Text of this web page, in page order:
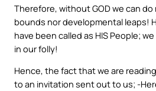
Therefore, without GOD we can
bounds nor developmental leaps!
have been called as HIS People;
in our folly!
Hence, the fact that we are
to an invitation sent out to us; -